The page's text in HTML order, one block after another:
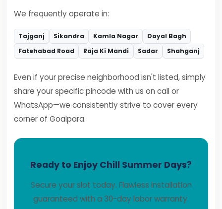
We frequently operate in:
Tajganj Sikandra Kamla Nagar
Dayal Bagh
Fatehabad Road
Raja Ki Mandi Sadar Shahganj
Even if your precise neighborhood isn't listed, simply
share your specific pincode with us on call or
WhatsApp—we consistently strive to cover every
corner of Goalpara.
Ready to Enjoy Chill Summer Days?
Secure your slot today. Flawless installation
guaranteed with a 30-day labor warranty.